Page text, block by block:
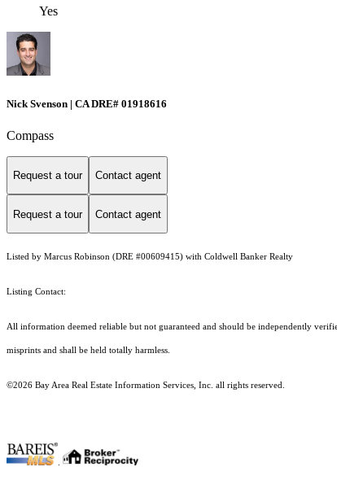
Yes
Nick Svenson | CA DRE# 01918616
Compass
Request a tour Contact agent
Request a tour Contact agent
Listed by Marcus Robinson (DRE #00609415) with Coldwell Banker Realty
Listing Contact:
All information deemed reliable but not guaranteed and should be independently
misprints and shall be held totally harmless.
©2026 Bay Area Real Estate Information Services, Inc. all rights reserved.